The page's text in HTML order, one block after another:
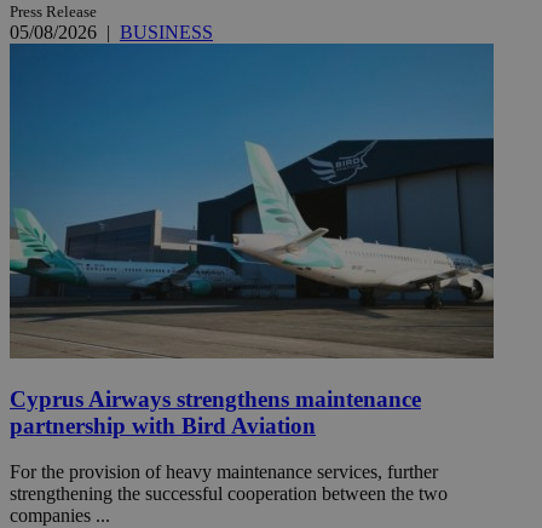
Press Release
05/08/2026 | BUSINESS
Cyprus Airways strengthens maintenance
partnership with Bird Aviation
For the provision of heavy maintenance services, further
strengthening the successful cooperation between the two
companies ...